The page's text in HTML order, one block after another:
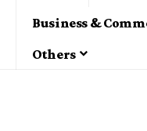
Business &
Others